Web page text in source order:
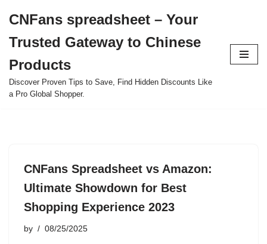
to
content
CNFans spreadsheet – Your
Trusted Gateway to Chinese
Products
Discover Proven Tips to Save, Find Hidden Discounts Like
a Pro Global Shopper.
CNFans Spreadsheet vs Amazon:
Ultimate Showdown for Best
Shopping Experience 2023
by 08/25/2025